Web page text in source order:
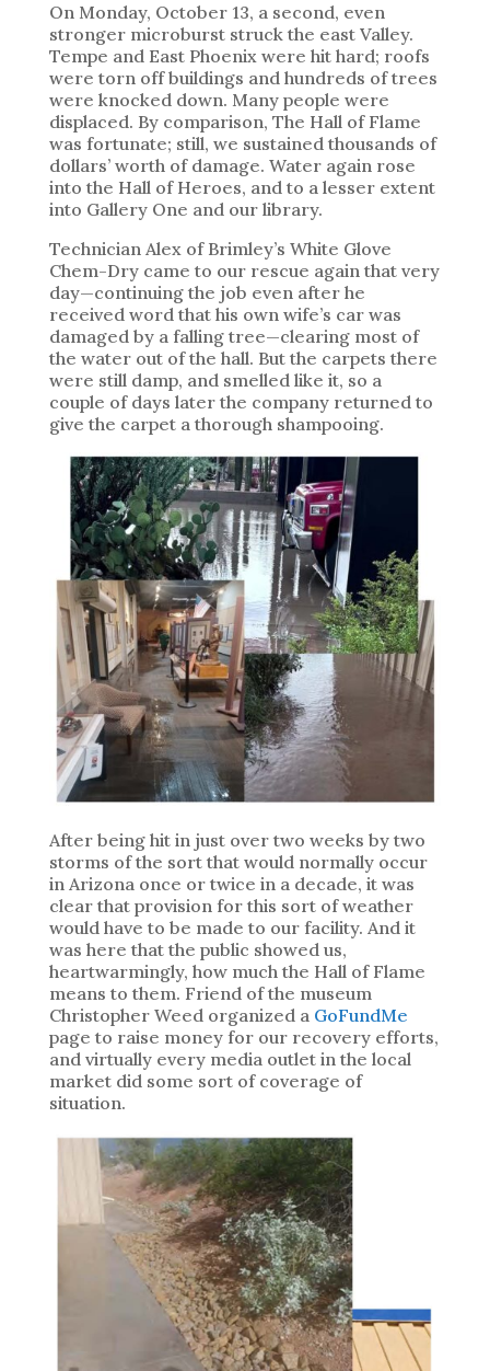
On Monday, October 13, a second, even
stronger microburst struck the east Valley.
Tempe and East Phoenix were hit hard; roofs
were torn off buildings and hundreds of trees
were knocked down. Many people were
displaced. By comparison, The Hall of Flame
was fortunate; still, we sustained thousands of
dollars’ worth of damage. Water again rose
into the Hall of Heroes, and to a lesser extent
into Gallery One and our library.
Technician Alex of Brimley’s White Glove
Chem-Dry came to our rescue again that very
day—continuing the job even after he
received word that his own wife’s car was
damaged by a falling tree—clearing most of
the water out of the hall. But the carpets there
were still damp, and smelled like it, so a
couple of days later the company returned to
give the carpet a thorough shampooing.
After being hit in just over two weeks by two
storms of the sort that would normally occur
in Arizona once or twice in a decade, it was
clear that provision for this sort of weather
would have to be made to our facility. And it
was here that the public showed us,
heartwarmingly, how much the Hall of Flame
means to them. Friend of the museum
Christopher Weed organized a GoFundMe
page to raise money for our recovery efforts,
and virtually every media outlet in the local
market did some sort of coverage of
situation.